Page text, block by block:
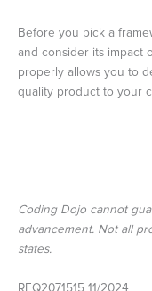
Before you pick a
and consider its impact
properly allows you to
quality product to your
Coding Dojo cannot
advancement. Not all
states.
REQ2071515 11/2024